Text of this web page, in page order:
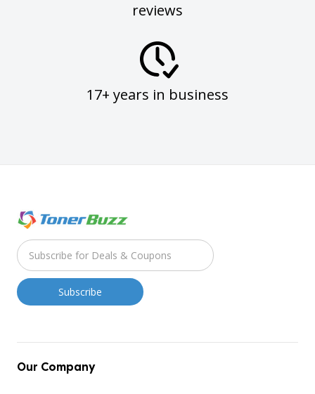
reviews
17+ years in business
Our Company